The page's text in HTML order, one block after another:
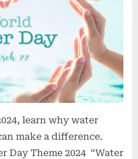
learn why water
make a difference.
Day Theme 2024 “Water